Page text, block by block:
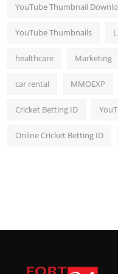
YouTube Thumbnail
YouTube Thumbnails
healthcare Marketing
car rental MMOEXP
Cricket Betting ID
Online Cricket Betting ID